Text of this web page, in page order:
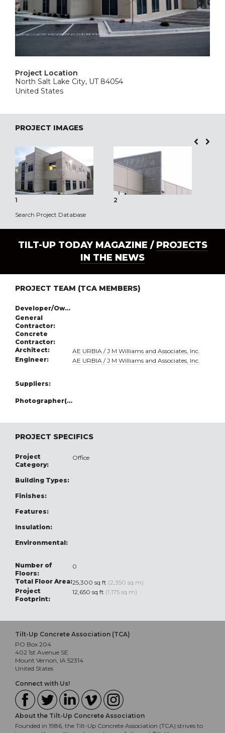
Project Location
North Salt Lake City, UT 84054
United States
PROJECT IMAGES
1 2
Search Project Database
TILT-UP TODAY MAGAZINE / PROJECTS
IN THE NEWS
PROJECT TEAM (TCA MEMBERS)
Developer/Owner:
General
Contractor:
Concrete
Contractor:
Architect:
AE URBIA / J M Williams and Associates, Inc.
Engineer:
AE URBIA / J M Williams and Associates, Inc.
Suppliers:
Photographer(s):
PROJECT SPECIFICS
Project
Category:
Office
Building Types:
Finishes:
Features:
Insulation:
Environmental:
Number of
Floors:
0
Total Floor Area:25,300 sq ft (2,350 sq m)
Project
Footprint:
12,650 sq ft (1,175 sq m)
Tilt-Up Concrete Association (TCA)
PO Box 204
402 1st Avenue SE
Mount Vernon, IA 52314
United States
Connect with Us!
About the Tilt-Up Concrete Association
Founded in 1986, the Tilt-Up Concrete Association (TCA) strives to